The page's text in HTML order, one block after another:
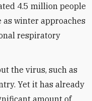
4.5 million people
winter approaches
respiratory
the virus, such as
Yet it has already
amount of